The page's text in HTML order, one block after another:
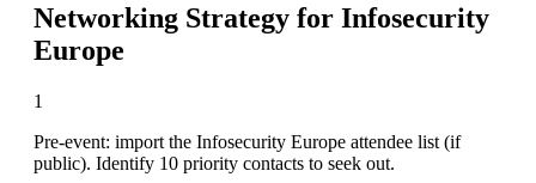
Networking Strategy for Infosecurity
Europe
1
Pre-event: import the Infosecurity Europe attendee list (if
public). Identify 10 priority contacts to seek out.